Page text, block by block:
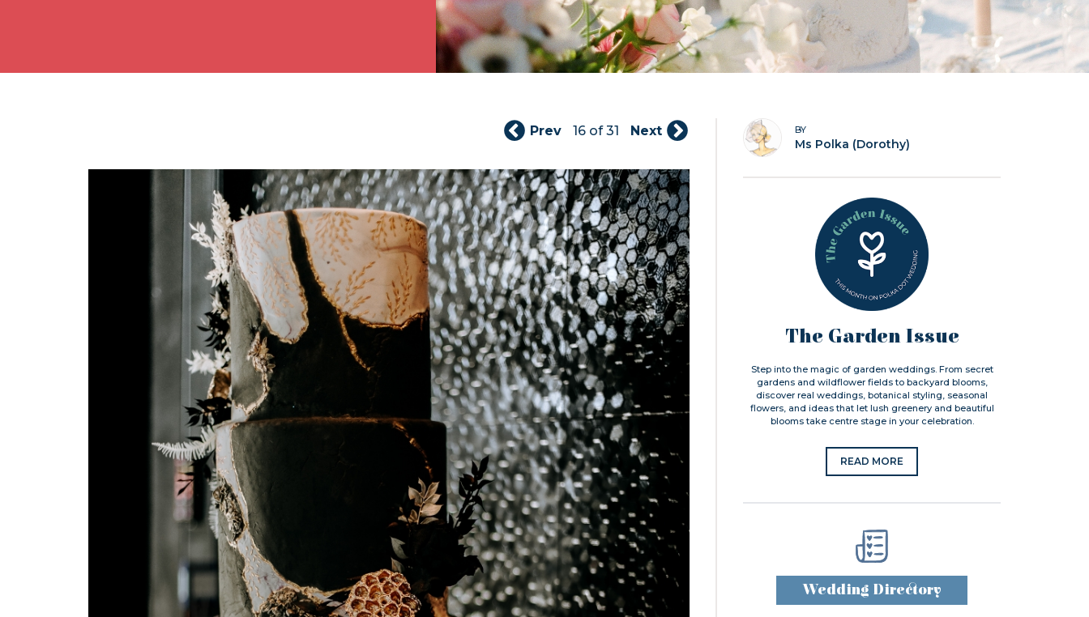
Prev 16 of 31 Next BY
Ms Polka (Dorothy)
The Garden Issue
Step into the magic of garden weddings. From secret
gardens and wildflower fields to backyard blooms,
discover real weddings, botanical styling, seasonal
flowers, and ideas that let lush greenery and beautiful
blooms take centre stage in your celebration.
READ MORE
Wedding Directory